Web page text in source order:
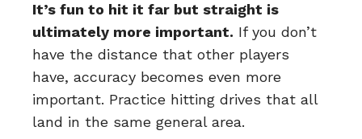
It’s fun to hit it far but straight is
ultimately more important. If you don’t
have the distance that other players
have, accuracy becomes even more
important. Practice hitting drives that all
land in the same general area.